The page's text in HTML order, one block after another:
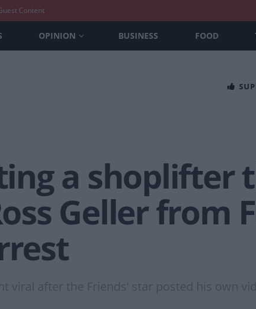
Content
OPINION BUSINESS FOOD
a shoplifter
Geller from
viral after the Friends' star posted his own